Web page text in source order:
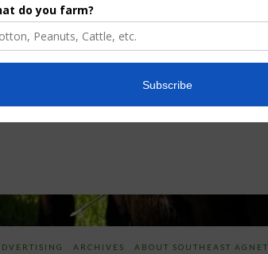
Discusses New
World
Screwworm
Overview
Beneficials
through
SharpShooter™
ARCHIVES ABOUT SOUTHEAST AGNET